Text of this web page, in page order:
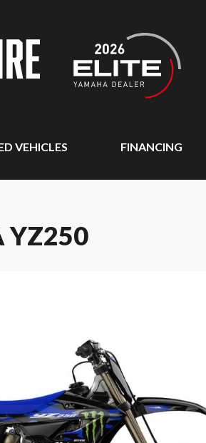
VEHICLES FINANCING
YZ250